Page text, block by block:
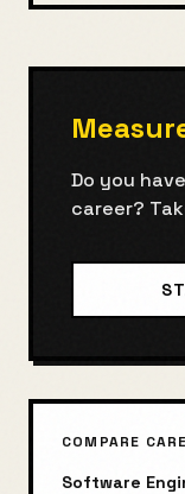
Do you
career?
COMPARE
Software